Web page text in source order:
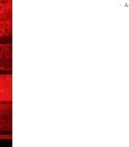
-